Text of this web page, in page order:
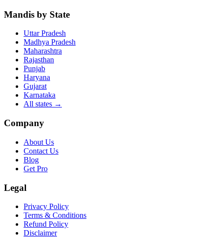
Mandis by State
Uttar Pradesh
Madhya Pradesh
Maharashtra
Rajasthan
Punjab
Haryana
Gujarat
Karnataka
All states →
Company
About Us
Contact Us
Blog
Get Pro
Legal
Privacy Policy
Terms & Conditions
Refund Policy
Disclaimer